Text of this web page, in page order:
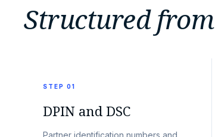
Structured
STEP 01
DPIN and DSC
Partner identification numbers and